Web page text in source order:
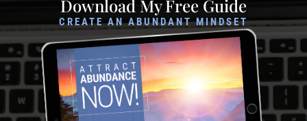
Download My Free Guide
CREATE AN ABUNDANT MINDSET